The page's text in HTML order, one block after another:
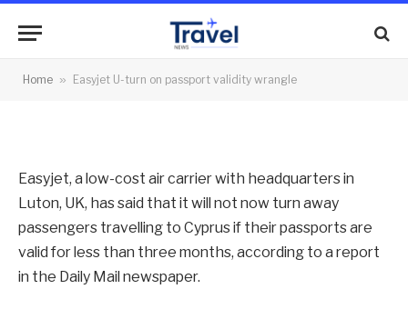
Home » Easyjet U-turn on passport validity wrangle
validity wrangle
Easyjet, a low-cost air carrier with headquarters in
Luton, UK, has said that it will not now turn away
passengers travelling to Cyprus if their passports are
valid for less than three months, according to a report
in the Daily Mail newspaper.